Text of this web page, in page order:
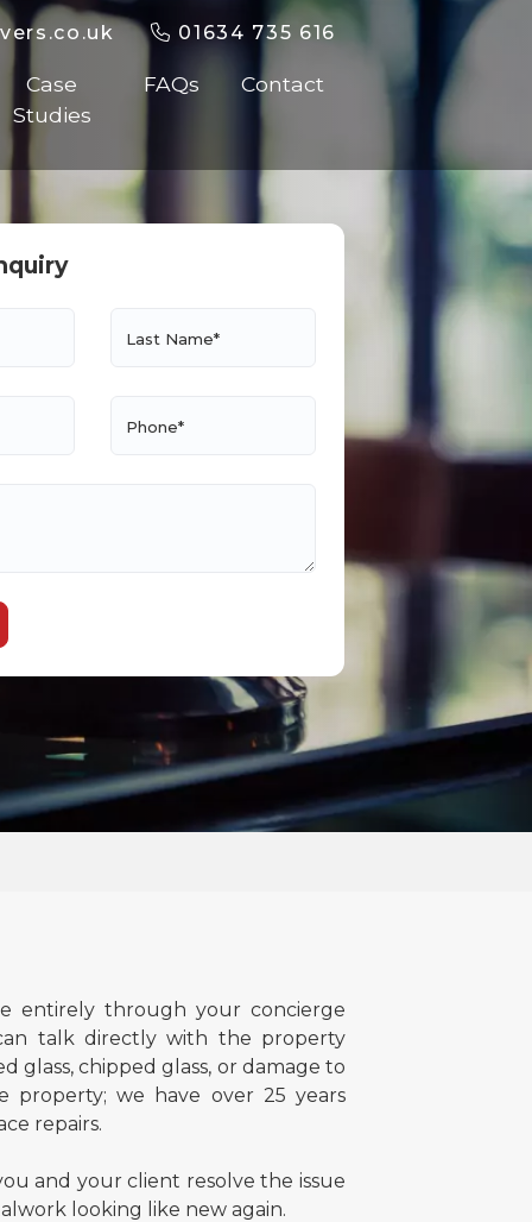
01634 735 616
Case
Studies
FAQs Contact
Last Name*
Phone*
entirely through your concierge
talk directly with the property
glass, chipped glass, or damage to
property; we have over 25 years
repairs.
and your client resolve the issue
looking like new again.